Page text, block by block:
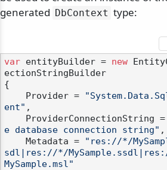
generated DbContext type:
var entityBuilder = new
ectionStringBuilder
{
    Provider =
ent" ,
    ProviderConnectionString =
e database connection string" ,
    Metadata =
"res://*/
sdl|res://*/
MySample.msl"